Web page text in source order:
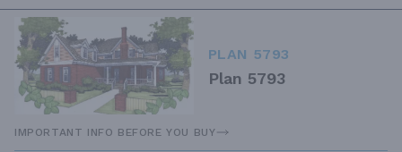
PLAN 5793
Plan 5793
IMPORTANT INFO BEFORE YOU BUY